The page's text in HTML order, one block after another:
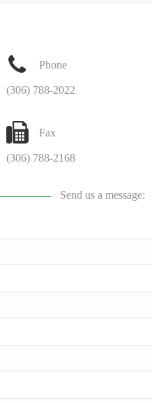
Phone
(306) 788-2022
Fax
(306) 788-2168
Send us a message: